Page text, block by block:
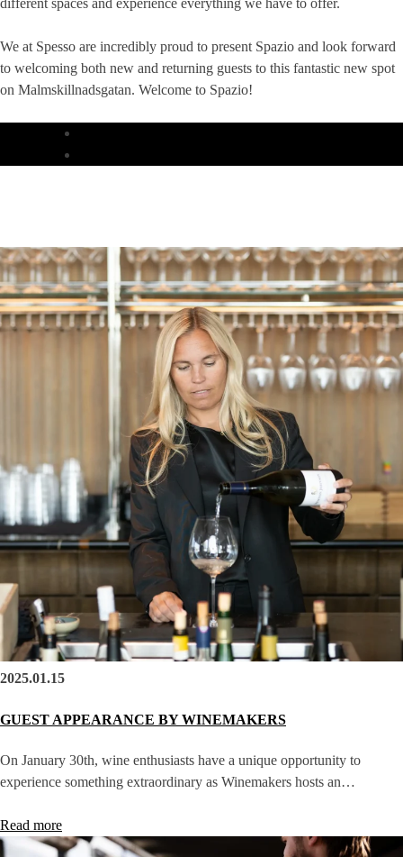
We at Spesso are incredibly proud to present Spazio and look forward
to welcoming both new and returning guests to this fantastic new spot
on Malmskillnadsgatan. Welcome to Spazio!
2025.01.15
GUEST APPEARANCE BY WINEMAKERS
On January 30th, wine enthusiasts have a unique opportunity to
experience something extraordinary as Winemakers hosts an…
Read more